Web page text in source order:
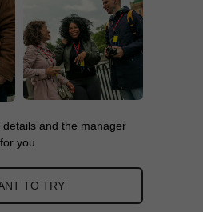
and the manager
you
TO TRY